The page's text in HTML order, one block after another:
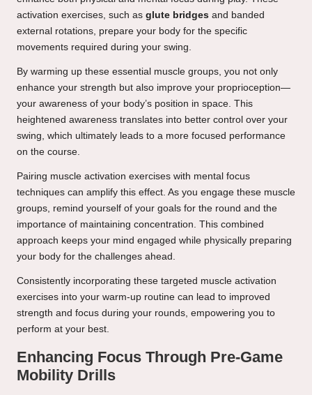
activation exercises, such as glute bridges and banded
external rotations, prepare your body for the specific
movements required during your swing.
By warming up these essential muscle groups, you not only
enhance your strength but also improve your proprioception—
your awareness of your body’s position in space. This
heightened awareness translates into better control over your
swing, which ultimately leads to a more focused performance
on the course.
Pairing muscle activation exercises with mental focus
techniques can amplify this effect. As you engage these muscle
groups, remind yourself of your goals for the round and the
importance of maintaining concentration. This combined
approach keeps your mind engaged while physically preparing
your body for the challenges ahead.
Consistently incorporating these targeted muscle activation
exercises into your warm-up routine can lead to improved
strength and focus during your rounds, empowering you to
perform at your best.
Enhancing Focus Through Pre-Game
Mobility Drills